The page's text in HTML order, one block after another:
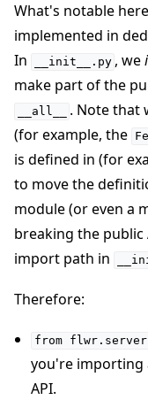
What's notable
implemented in
In
__init__.py , we
make part of the
__all__
. Note that
(for example, the
is defined in (for
to move the
module (or even a
breaking the public
import path in
Therefore:
from
you're importing
API.